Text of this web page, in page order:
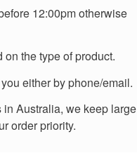
12:00pm otherwise
the type of product.
either by phone/email.
Australia, we keep large
order priority.